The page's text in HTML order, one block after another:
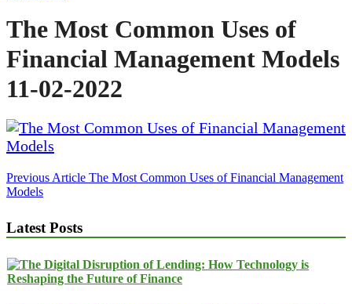
The Most Common Uses of
Financial Management Models
11-02-2022
Post
navigation
Previous Article The Most Common Uses of Financial Management
Models
Latest Posts